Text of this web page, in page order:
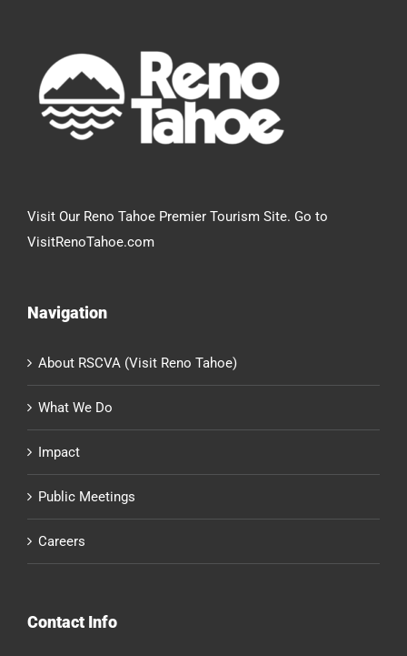
Visit Our Reno Tahoe Premier Tourism Site. Go to
VisitRenoTahoe.com
Navigation
About RSCVA (Visit Reno Tahoe)
What We Do
Impact
Public Meetings
Careers
Contact Info